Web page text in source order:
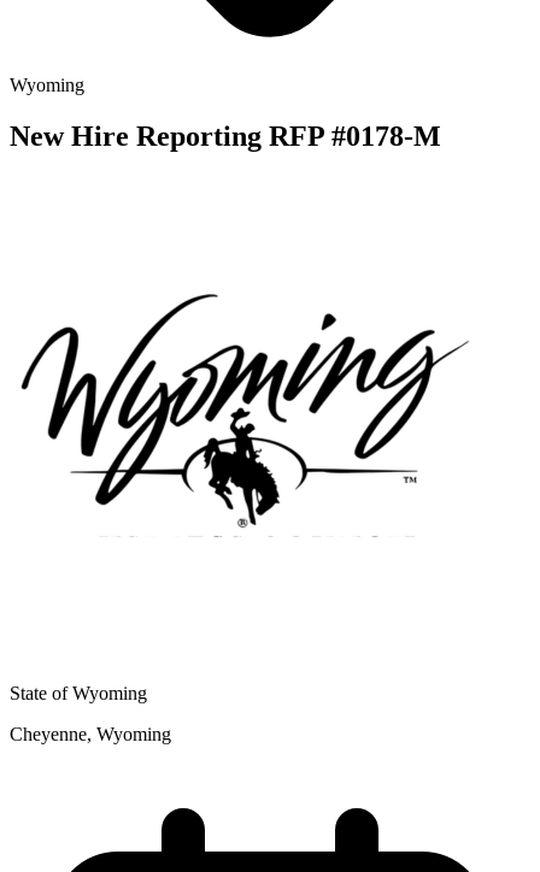
Wyoming
New Hire Reporting RFP #0178-M
State of Wyoming
Cheyenne, Wyoming